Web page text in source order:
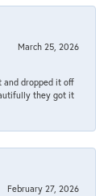
March 25, 2026
and dropped it off
they got it
February 27, 2026